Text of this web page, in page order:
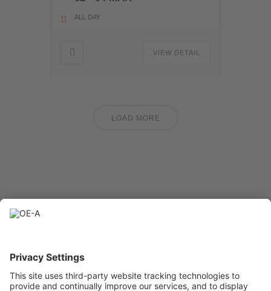
ALL DAY
VIEW DETAIL
LOAD MORE